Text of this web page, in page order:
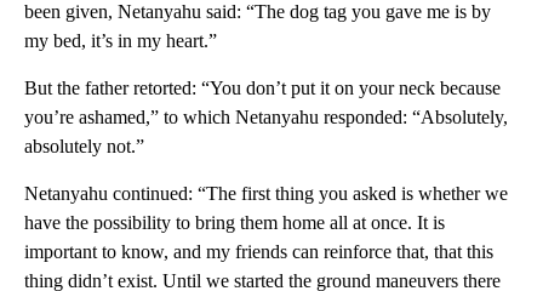
been given, Netanyahu said: “The dog tag you gave me is by
my bed, it’s in my heart.”
But the father retorted: “You don’t put it on your neck because
you’re ashamed,” to which Netanyahu responded: “Absolutely,
absolutely not.”
Netanyahu continued: “The first thing you asked is whether we
have the possibility to bring them home all at once. It is
important to know, and my friends can reinforce that, that this
thing didn’t exist. Until we started the ground maneuvers there